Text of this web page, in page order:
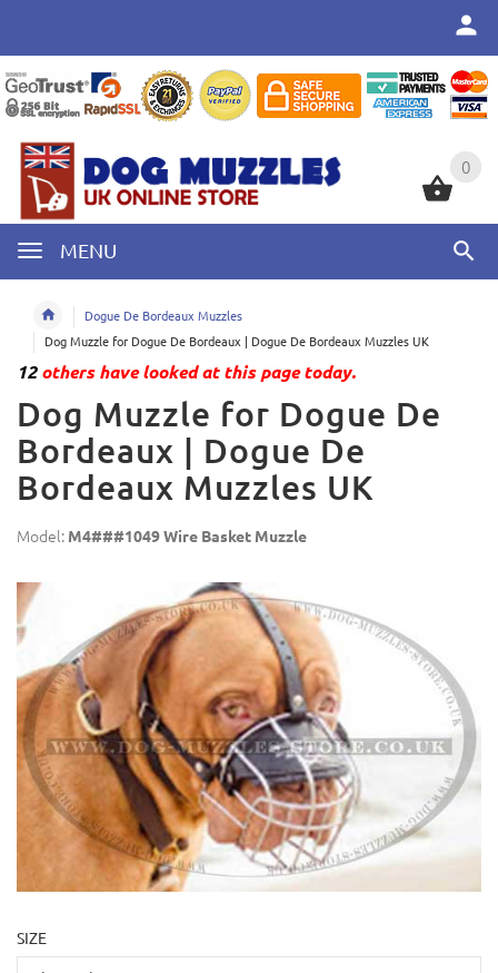
0
MENU
0
Dogue De Bordeaux Muzzles
Dog Muzzle for Dogue De Bordeaux | Dogue De Bordeaux Muzzles UK
12others have looked at this page today.
Dog Muzzle for Dogue De
Bordeaux | Dogue De
Bordeaux Muzzles UK
Model: M4###1049 Wire Basket Muzzle
SIZE